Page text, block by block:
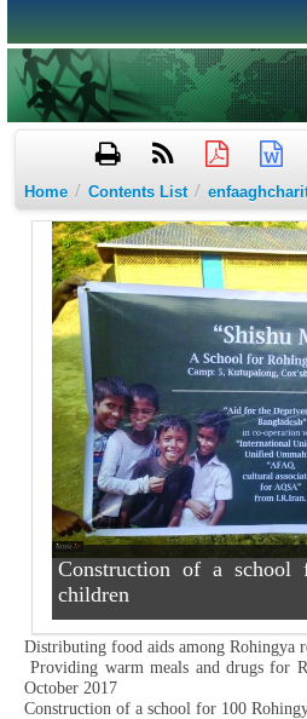
Home / Contents List /
Construction of a school
children
Distributing food aids among Rohingya
Providing warm meals and drugs for
October 2017
Construction of a school for 100